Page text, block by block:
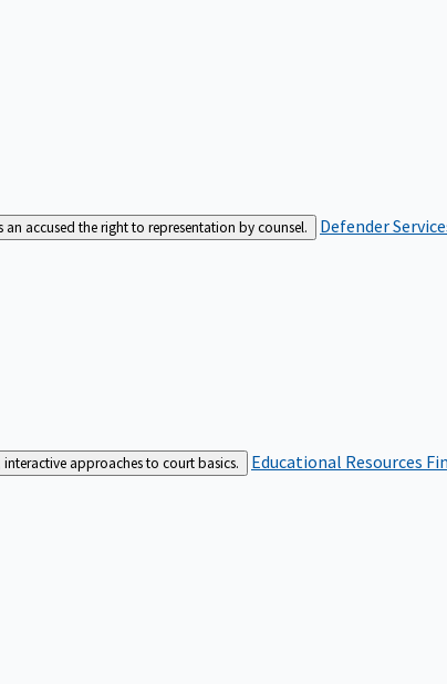
accused the right to representation by counsel. Defender
approaches to court basics. Educational Resources